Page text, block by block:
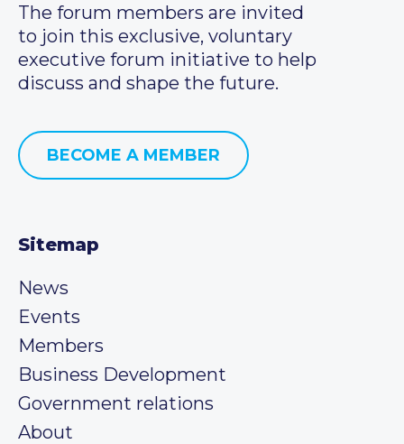
The forum members are invited
to join this exclusive, voluntary
executive forum initiative to help
discuss and shape the future.
BECOME A MEMBER
Sitemap
News
Events
Members
Business Development
Government relations
About